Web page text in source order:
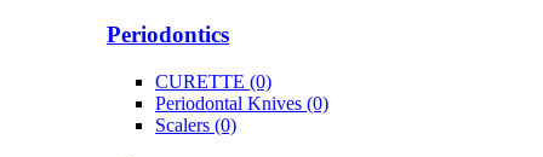
Periodontics
CURETTE (0)
Periodontal Knives (0)
Scalers (0)